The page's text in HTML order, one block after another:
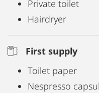
clock. If you would
reception desk in the
Private toilet
Hairdryer
First supply
Toilet paper
Nespresso